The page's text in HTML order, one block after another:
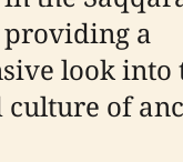
a
look into
of